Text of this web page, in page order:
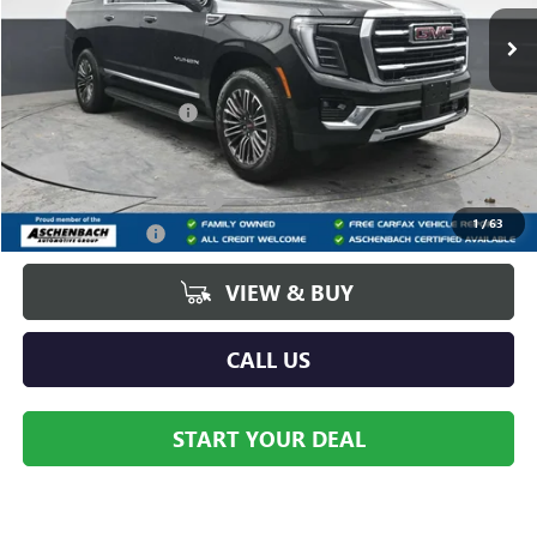
1/63
In Stock Ext. Int.
Less
$85,670
Dealer Processing Fee +$490
Add. Offers you may Qualify For:
GM First Responder Offer
-$500
GM Military Offer -$500
VIEW & BUY
CALL US
START YOUR DEAL